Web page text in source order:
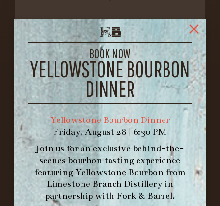
BOOK NOW
YELLOWSTONE BOURBON
DINNER
Yellowstone Bourbon Dinner
Friday, August 28 | 6:30 PM
Join us for an exclusive behind-the-
scenes bourbon tasting experience
featuring Yellowstone Bourbon from
Limestone Branch Distillery in
partnership with Fork & Barrel.
FORK & BARREL
1722 FRANKFORT AVENUE
LOUISVILLE, KY 40206
GET DIRECTIONS
1.502.830.9500
HOURS
-
INFO@BETHEFORK.COM